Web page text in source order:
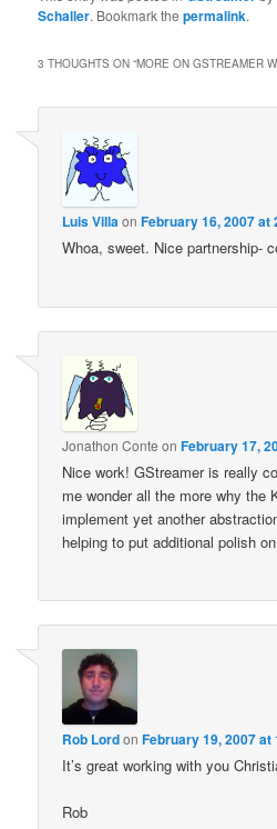
Schaller. Bookmark thepermalink.
3 THOUGHTS ON “MORE ON GSTREAMER
Luis VillaonFebruary 16, 2007 at
Whoa, sweet. Nice partnership-
Jonathon Conte onFebruary 17,
Nice work! GStreamer is really
me wonder all the more why the
implement yet another
helping to put additional polish
Rob LordonFebruary 19, 2007 at
It’s great working with you
Rob